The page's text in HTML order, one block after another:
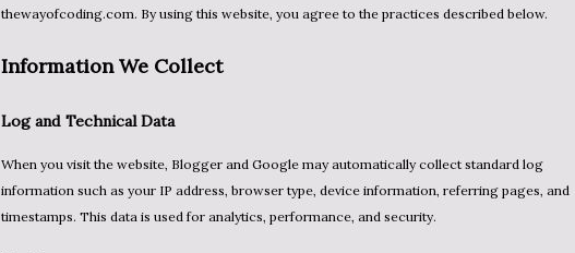
thewayofcoding.com. By using this website, you agree to the practices described below.
Information We Collect
Log and Technical Data
When you visit the website, Blogger and Google may automatically collect standard log
information such as your IP address, browser type, device information, referring pages, and
timestamps. This data is used for analytics, performance, and security.